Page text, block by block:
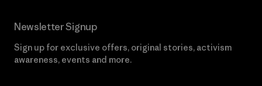
Newsletter Signup
Sign up for exclusive offers, original stories, activism
awareness, events and more.